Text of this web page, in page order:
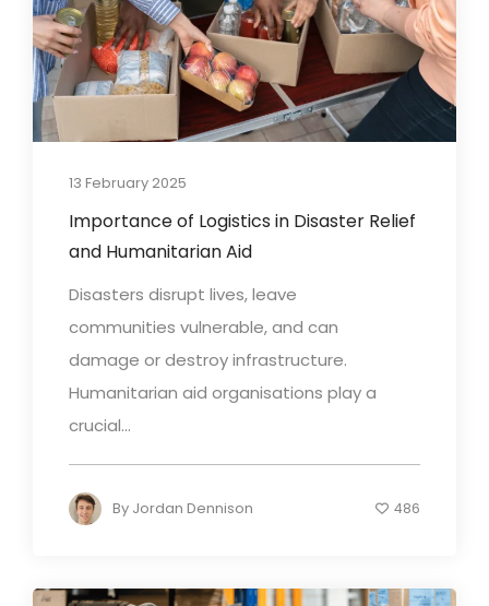
13 February 2025
Importance of Logistics in Disaster Relief
and Humanitarian Aid
Disasters disrupt lives, leave
communities vulnerable, and can
damage or destroy infrastructure.
Humanitarian aid organisations play a
crucial...
By Jordan Dennison 486